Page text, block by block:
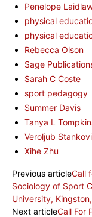
Penelope
physical
physical
Rebecca Olson
Sage
Sarah C Coste
sport pedagogy
Summer Davis
Tanya L
Veroljub
Xihe Zhu
Previous articleCall
Sociology of Sport
University,
Next articleCall For